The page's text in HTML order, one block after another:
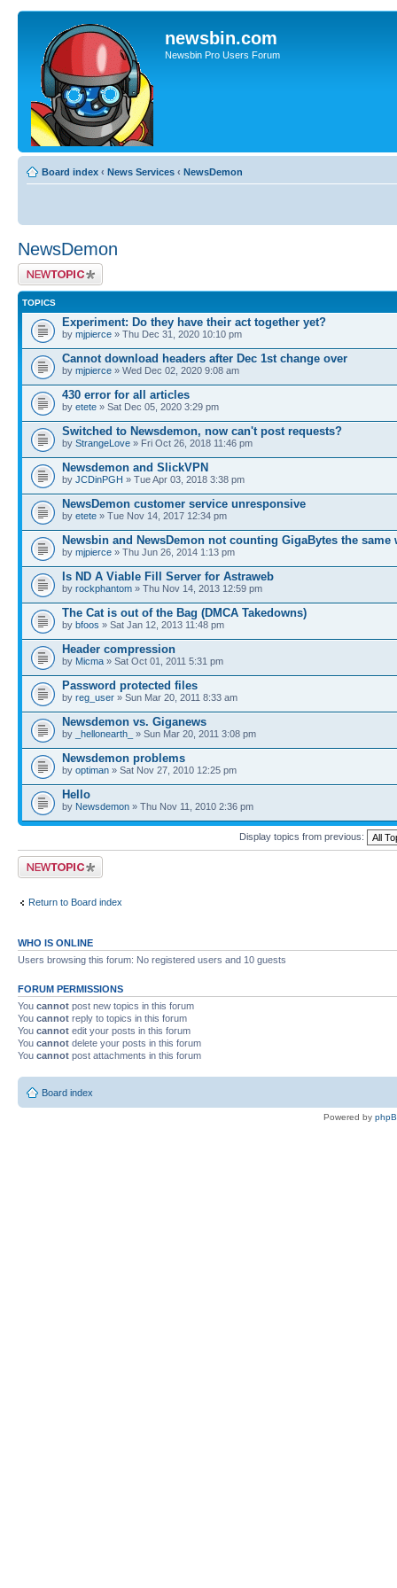
newsbin.com
Newsbin Pro Users Forum
Board index ‹ News Services ‹ NewsDemon
NewsDemon
Post a new topic
TOPICS
Experiment: Do they have their act together yet?
by mjpierce » Thu Dec 31, 2020 10:10 pm
Cannot download headers after Dec 1st change over
by mjpierce » Wed Dec 02, 2020 9:08 am
430 error for all articles
by etete » Sat Dec 05, 2020 3:29 pm
Switched to Newsdemon, now can't post requests?
by StrangeLove » Fri Oct 26, 2018 11:46 pm
Newsdemon and SlickVPN
by JCDinPGH » Tue Apr 03, 2018 3:38 pm
NewsDemon customer service unresponsive
by etete » Tue Nov 14, 2017 12:34 pm
Newsbin and NewsDemon not counting GigaBytes the same
by mjpierce » Thu Jun 26, 2014 1:13 pm
Is ND A Viable Fill Server for Astraweb
by rockphantom » Thu Nov 14, 2013 12:59 pm
The Cat is out of the Bag (DMCA Takedowns)
by bfoos » Sat Jan 12, 2013 11:48 pm
Header compression
by Micma » Sat Oct 01, 2011 5:31 pm
Password protected files
by reg_user » Sun Mar 20, 2011 8:33 am
Newsdemon vs. Giganews
by _hellonearth_ » Sun Mar 20, 2011 3:08 pm
Newsdemon problems
by optiman » Sat Nov 27, 2010 12:25 pm
Hello
by Newsdemon » Thu Nov 11, 2010 2:36 pm
Display topics from previous:
Post a new topic
Return to Board index
WHO IS ONLINE
Users browsing this forum: No registered users and 10 guests
FORUM PERMISSIONS
You cannot post new topics in this forum
You cannot reply to topics in this forum
You cannot edit your posts in this forum
You cannot delete your posts in this forum
You cannot post attachments in this forum
Board index
Powered by